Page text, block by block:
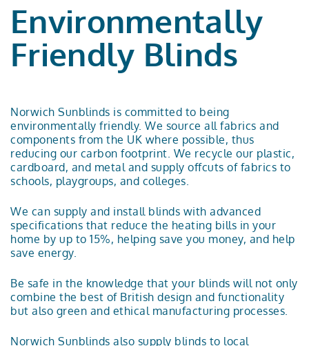
Environmentally
Friendly Blinds
Norwich Sunblinds is committed to being
environmentally friendly. We source all fabrics and
components from the UK where possible, thus
reducing our carbon footprint. We recycle our plastic,
cardboard, and metal and supply offcuts of fabrics to
schools, playgroups, and colleges.
We can supply and install blinds with advanced
specifications that reduce the heating bills in your
home by up to 15%, helping save you money, and help
save energy.
Be safe in the knowledge that your blinds will not only
combine the best of British design and functionality
but also green and ethical manufacturing processes.
Norwich Sunblinds also supply blinds to local